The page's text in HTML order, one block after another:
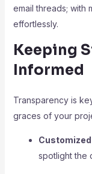
email threads; with
effortlessly.
Keeping
Informed
Transparency is
graces of your
spotlight the